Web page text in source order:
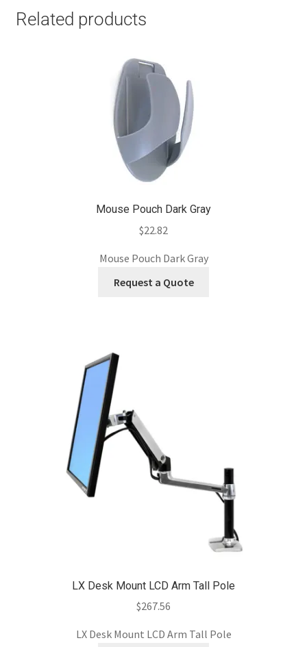
Related products
Mouse Pouch Dark Gray
$22.82
Mouse Pouch Dark Gray
Request a Quote
LX Desk Mount LCD Arm Tall Pole
$267.56
LX Desk Mount LCD Arm Tall Pole